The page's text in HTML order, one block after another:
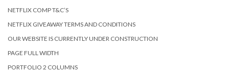
NETFLIX COMP T&C’S
NETFLIX GIVEAWAY TERMS AND CONDITIONS
OUR WEBSITE IS CURRENTLY UNDER CONSTRUCTION
PAGE FULL WIDTH
PORTFOLIO 2 COLUMNS